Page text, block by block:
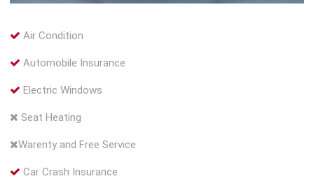
Air Condition
Automobile Insurance
Electric Windows
Seat Heating
Warenty and Free Service
Car Crash Insurance